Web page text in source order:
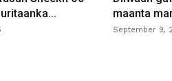
maanta
September 9,